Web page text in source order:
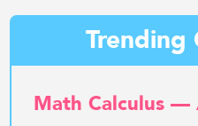
Trending
Math Calculus